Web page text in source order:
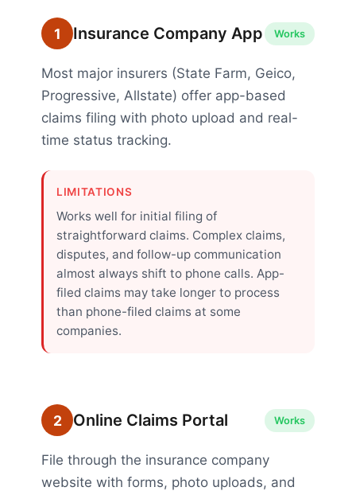
1 Insurance Company App Works
Most major insurers (State Farm, Geico,
Progressive, Allstate) offer app-based
claims filing with photo upload and real-
time status tracking.
LIMITATIONS
Works well for initial filing of
straightforward claims. Complex claims,
disputes, and follow-up communication
almost always shift to phone calls. App-
filed claims may take longer to process
than phone-filed claims at some
companies.
2 Online Claims Portal Works
File through the insurance company
website with forms, photo uploads, and